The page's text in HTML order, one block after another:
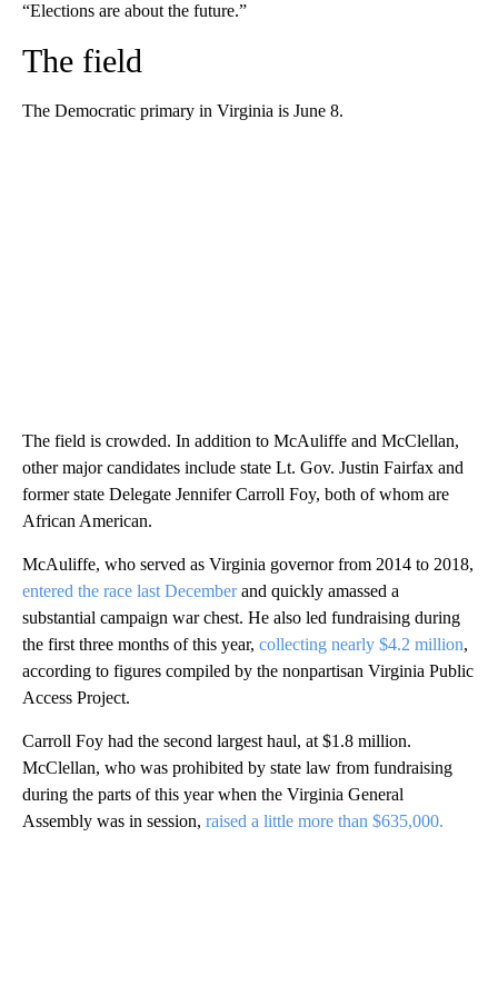
“Elections are about the future.”
The field
The Democratic primary in Virginia is June 8.
The field is crowded. In addition to McAuliffe and McClellan,
other major candidates include state Lt. Gov. Justin Fairfax and
former state Delegate Jennifer Carroll Foy, both of whom are
African American.
McAuliffe, who served as Virginia governor from 2014 to 2018,
entered the race last Decemberand quickly amassed a
substantial campaign war chest. He also led fundraising during
the first three months of this year, collecting nearly $4.2 million,
according to figures compiled by the nonpartisan Virginia Public
Access Project.
Carroll Foy had the second largest haul, at $1.8 million.
McClellan, who was prohibited by state law from fundraising
during the parts of this year when the Virginia General
Assembly was in session, raised a little more than $635,000.